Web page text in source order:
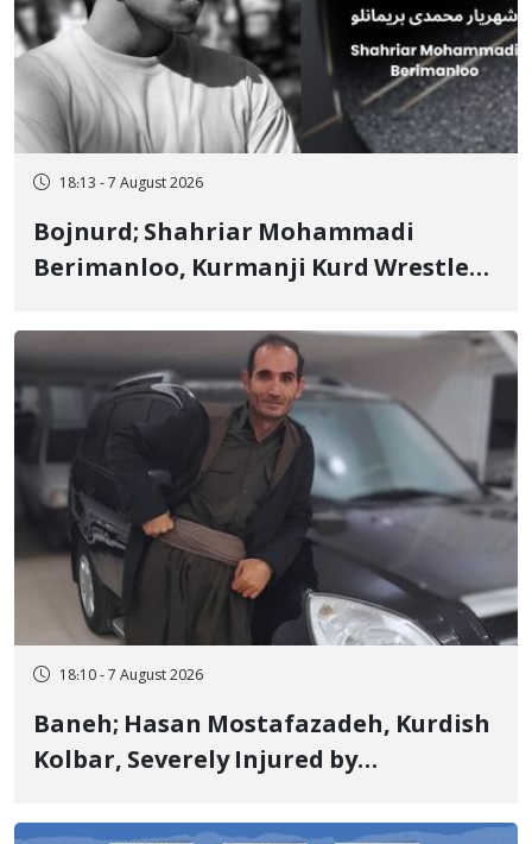
18:13 - 7 August 2026
Bojnurd; Shahriar Mohammadi
Berimanloo, Kurmanji Kurd Wrestler
Years in Prison
18:10 - 7 August 2026
Baneh; Hasan Mostafazadeh, Kurdish
Kolbar, Severely Injured by